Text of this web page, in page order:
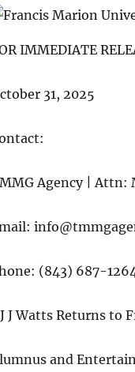
IMMEDIATE
31, 2025
Agency | Attn:
(843) 687-1264
J Watts Returns to
and